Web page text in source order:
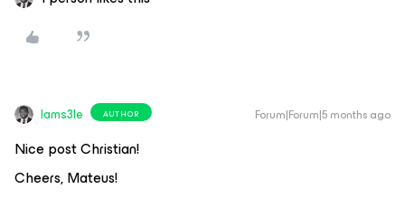
Iams3le AUTHOR Forum|Forum|5 months ago
Nice post Christian!
Cheers, Mateus!